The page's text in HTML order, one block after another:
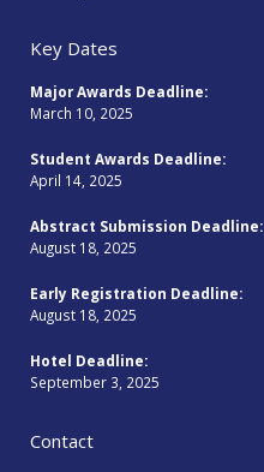
Key Dates
Major Awards Deadline:
March 10, 2025
Student Awards Deadline:
April 14, 2025
Abstract Submission Deadline:
August 18, 2025
Early Registration Deadline:
August 18, 2025
Hotel Deadline:
September 3, 2025
Contact